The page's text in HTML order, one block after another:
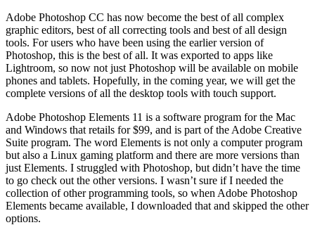
Adobe Photoshop CC has now become the best of all complex
graphic editors, best of all correcting tools and best of all design
tools. For users who have been using the earlier version of
Photoshop, this is the best of all. It was exported to apps like
Lightroom, so now not just Photoshop will be available on mobile
phones and tablets. Hopefully, in the coming year, we will get the
complete versions of all the desktop tools with touch support.
Adobe Photoshop Elements 11 is a software program for the Mac
and Windows that retails for $99, and is part of the Adobe Creative
Suite program. The word Elements is not only a computer program
but also a Linux gaming platform and there are more versions than
just Elements. I struggled with Photoshop, but didn’t have the time
to go check out the other versions. I wasn’t sure if I needed the
collection of other programming tools, so when Adobe Photoshop
Elements became available, I downloaded that and skipped the other
options.